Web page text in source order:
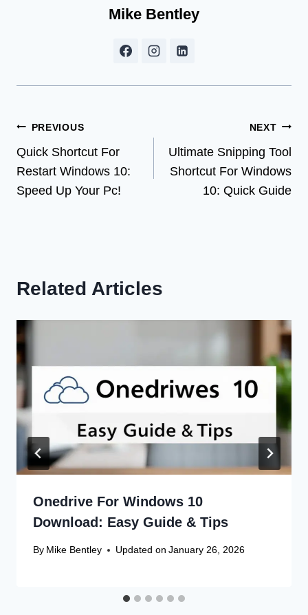
Mike Bentley
Post
navigation
PREVIOUS
Quick Shortcut For
Restart Windows 10:
Speed Up Your Pc!
NEXT
Ultimate Snipping Tool
Shortcut For Windows
10: Quick Guide
Related Articles
Onedrive For Windows 10
Download: Easy Guide & Tips
By Mike Bentley Updated on January 26, 2026